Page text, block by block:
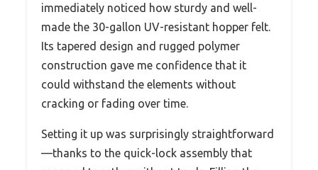
immediately noticed how sturdy and well-
made the 30-gallon UV-resistant hopper felt.
Its tapered design and rugged polymer
construction gave me confidence that it
could withstand the elements without
cracking or fading over time.
Setting it up was surprisingly straightforward
—thanks to the quick-lock assembly that